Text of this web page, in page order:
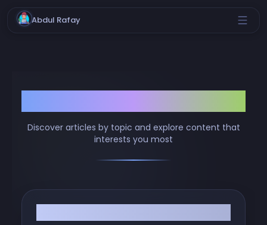
Abdul Rafay
Discover articles by topic and explore content that
interests you most